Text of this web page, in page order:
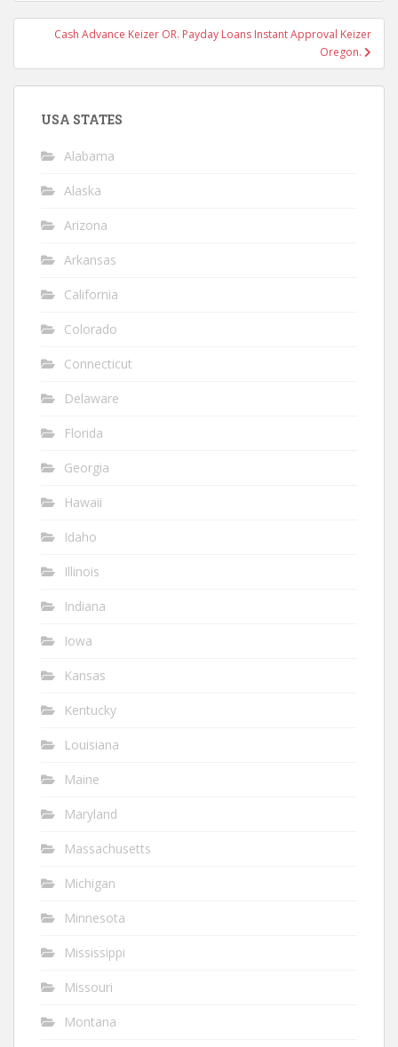
Cash Advance Keizer OR. Payday Loans Instant Approval Keizer
Oregon.
USA STATES
Alabama
Alaska
Arizona
Arkansas
California
Colorado
Connecticut
Delaware
Florida
Georgia
Hawaii
Idaho
Illinois
Indiana
Iowa
Kansas
Kentucky
Louisiana
Maine
Maryland
Massachusetts
Michigan
Minnesota
Mississippi
Missouri
Montana